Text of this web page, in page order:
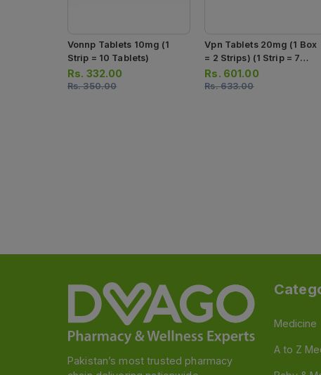
Vonnp Tablets 10mg (1
Strip = 10 Tablets)
Rs. 332.00
Rs.350.00
Vpn Tablets 20mg (1 Box
= 2 Strips) (1 Strip = 7
Tablets)
Rs. 601.00
Rs.633.00
Pakistan’s most trusted pharmacy
Medicine
A to Z